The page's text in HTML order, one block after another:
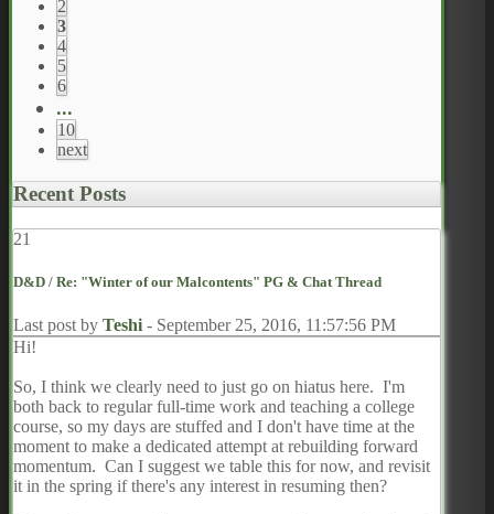
2
3
4
5
6
...
10
next
Recent Posts
21
D&D / Re: "Winter of our Malcontents" PG & Chat Thread
Last post by Teshi - September 25, 2016, 11:57:56 PM
Hi!
So, I think we clearly need to just go on hiatus here. I'm
both back to regular full-time work and teaching a college
course, so my days are stuffed and I don't have time at the
moment to make a dedicated attempt at rebuilding forward
momentum. Can I suggest we table this for now, and revisit
it in the spring if there's any interest in resuming then?